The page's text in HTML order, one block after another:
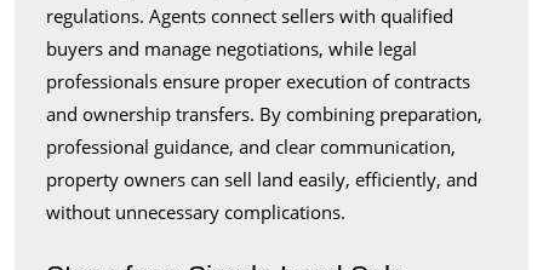
regulations. Agents connect sellers with qualified
buyers and manage negotiations, while legal
professionals ensure proper execution of contracts
and ownership transfers. By combining preparation,
professional guidance, and clear communication,
property owners can sell land easily, efficiently, and
without unnecessary complications.